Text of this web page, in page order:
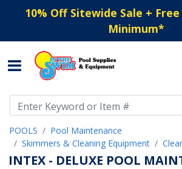
10% Off Sitewide Sale +
Minimum*
POOLS
Pool Maintenance
Skimmers & Cleaning Equipment
INTEX - DELUXE POOL